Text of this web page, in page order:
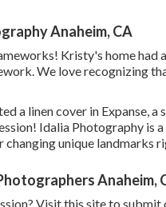
Anaheim, CA
Kristy's home had
We love recognizing
a linen cover in Expanse,
Idalia Photography is
unique landmarks
Anaheim,
Visit this siteto submit